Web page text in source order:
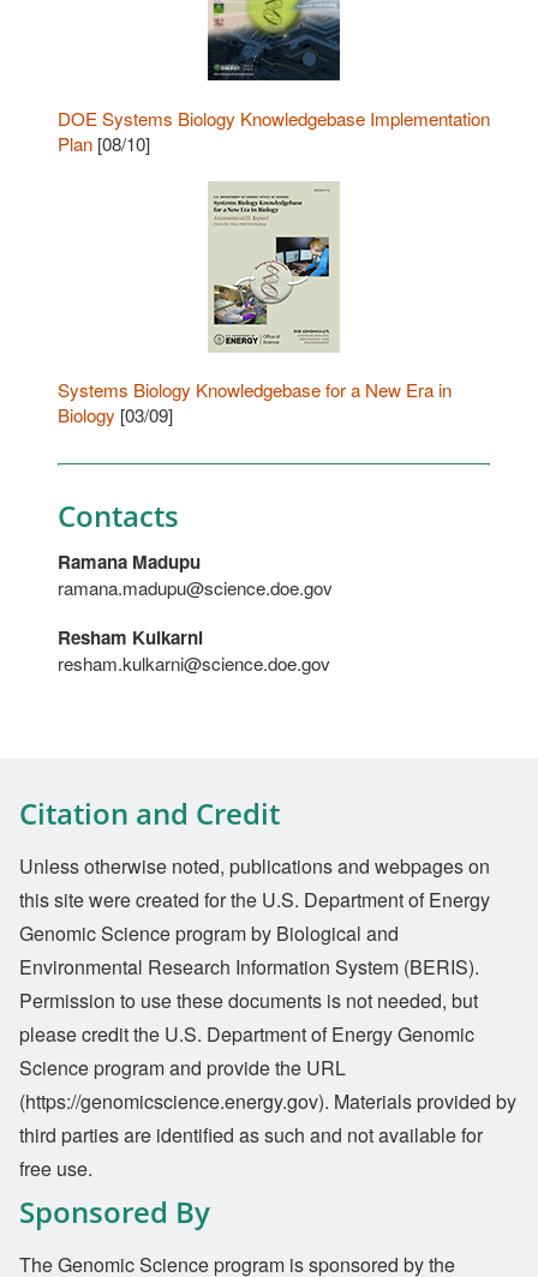
DOE Systems Biology Knowledgebase Implementation
Plan [08/10]
Systems Biology Knowledgebase for a New Era in
Biology [03/09]
Contacts
Ramana Madupu
ramana.madupu@science.doe.gov
Resham Kulkarni
resham.kulkarni@science.doe.gov
Citation and Credit
Unless otherwise noted, publications and webpages on
this site were created for the U.S. Department of Energy
Genomic Science program by Biological and
Environmental Research Information System (BERIS).
Permission to use these documents is not needed, but
please credit the U.S. Department of Energy Genomic
Science program and provide the URL
(https://genomicscience.energy.gov). Materials provided by
third parties are identified as such and not available for
free use.
Sponsored By
The Genomic Science program is sponsored by the